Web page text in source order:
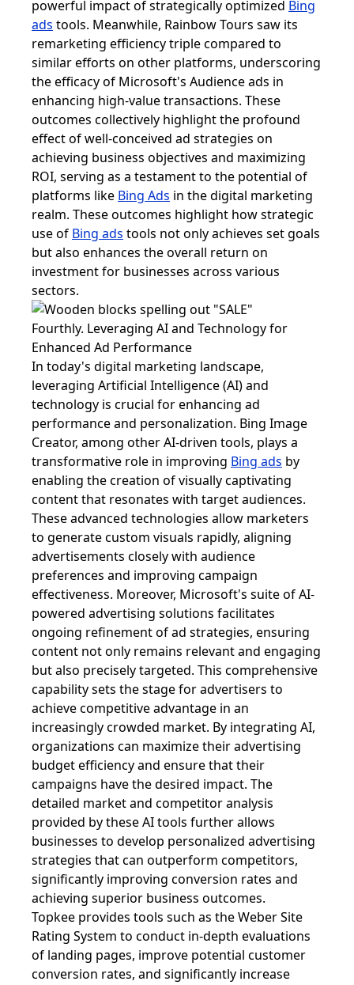
powerful impact of strategically optimized Bing
ads tools. Meanwhile, Rainbow Tours saw its
remarketing efficiency triple compared to
similar efforts on other platforms, underscoring
the efficacy of Microsoft's Audience ads in
enhancing high-value transactions. These
outcomes collectively highlight the profound
effect of well-conceived ad strategies on
achieving business objectives and maximizing
ROI, serving as a testament to the potential of
platforms like Bing Ads in the digital marketing
realm. These outcomes highlight how strategic
use of Bing ads tools not only achieves set goals
but also enhances the overall return on
investment for businesses across various
sectors.
Fourthly. Leveraging AI and Technology for
Enhanced Ad Performance
In today's digital marketing landscape,
leveraging Artificial Intelligence (AI) and
technology is crucial for enhancing ad
performance and personalization. Bing Image
Creator, among other AI-driven tools, plays a
transformative role in improving Bing ads by
enabling the creation of visually captivating
content that resonates with target audiences.
These advanced technologies allow marketers
to generate custom visuals rapidly, aligning
advertisements closely with audience
preferences and improving campaign
effectiveness. Moreover, Microsoft's suite of AI-
powered advertising solutions facilitates
ongoing refinement of ad strategies, ensuring
content not only remains relevant and engaging
but also precisely targeted. This comprehensive
capability sets the stage for advertisers to
achieve competitive advantage in an
increasingly crowded market. By integrating AI,
organizations can maximize their advertising
budget efficiency and ensure that their
campaigns have the desired impact. The
detailed market and competitor analysis
provided by these AI tools further allows
businesses to develop personalized advertising
strategies that can outperform competitors,
significantly improving conversion rates and
achieving superior business outcomes.
Topkee provides tools such as the Weber Site
Rating System to conduct in-depth evaluations
of landing pages, improve potential customer
conversion rates, and significantly increase